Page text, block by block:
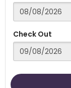
Check Out